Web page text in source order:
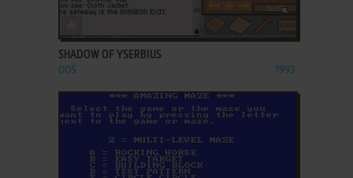
SHADOW OF YSERBIUS
DOS 1993